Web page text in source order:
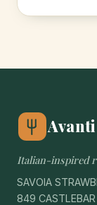
Avanti
Italian-inspired
SAVOIA
849 CASTLEBAR